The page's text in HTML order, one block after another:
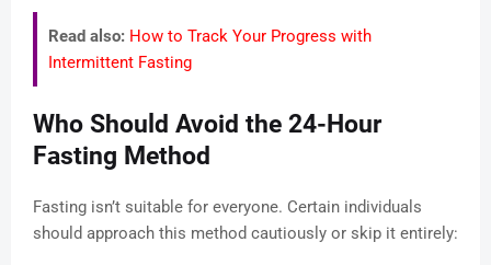
Read also: How to Track Your Progress with
Intermittent Fasting
Who Should Avoid the 24-Hour
Fasting Method
Fasting isn’t suitable for everyone. Certain individuals
should approach this method cautiously or skip it entirely: